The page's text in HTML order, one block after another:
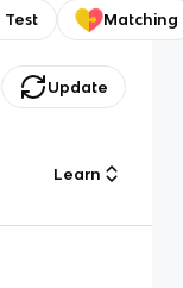
Test Matching
Update
Learn